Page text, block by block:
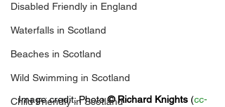
Disabled Friendly in England
Waterfalls in Scotland
Beaches in Scotland
Wild Swimming in Scotland
Child Friendly in Scotland
Image credit: Photo © Richard Knights (cc-